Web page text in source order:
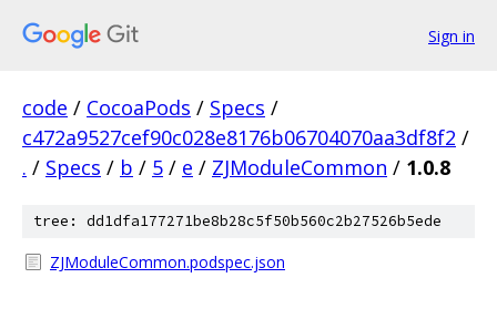
Sign in
code / CocoaPods / Specs /
c472a9527cef90c028e8176b06704070aa3df8f2 /
. / Specs / b / 5 / e / ZJModuleCommon / 1.0.8
tree: dd1dfa177271be8b28c5f50b560c2b27526b5ede
ZJModuleCommon.podspec.json